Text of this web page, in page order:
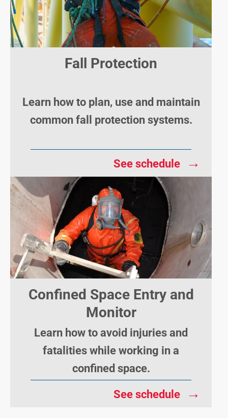
Fall Protection
Learn how to plan, use and maintain
common fall protection systems.
See schedule →
Confined Space Entry and
Monitor
Learn how to avoid injuries and
fatalities while working in a
confined space.
See schedule →